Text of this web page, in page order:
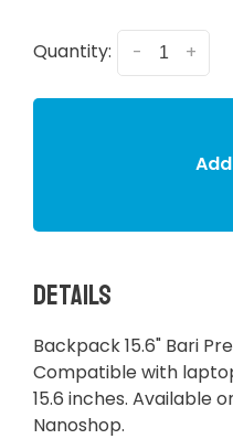
Quantity: +
-
Details
Backpack 15.6" Bari
Compatible with
15.6 inches. Available
Nanoshop.